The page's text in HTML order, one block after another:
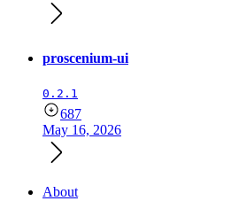
proscenium-ui
0.2.1
687
May 16, 2026
About